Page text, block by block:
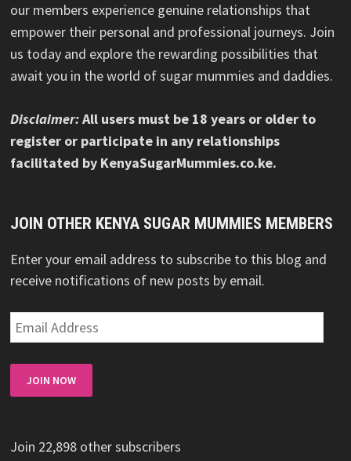
our members experience genuine relationships that
empower their personal and professional journeys. Join
us today and explore the rewarding possibilities that
await you in the world of sugar mummies and daddies.
Disclaimer:All users must be 18 years or older to
register or participate in any relationships
facilitated by KenyaSugarMummies.co.ke.
JOIN OTHER KENYA SUGAR MUMMIES MEMBERS
Enter your email address to subscribe to this blog and
receive notifications of new posts by email.
Email
Address
JOIN NOW
Join 22,898 other subscribers